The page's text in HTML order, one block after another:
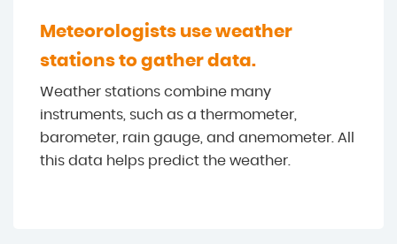
Meteorologists use weather
stations to gather data.
Weather stations combine many
instruments, such as a thermometer,
barometer, rain gauge, and anemometer. All
this data helps predict the weather.